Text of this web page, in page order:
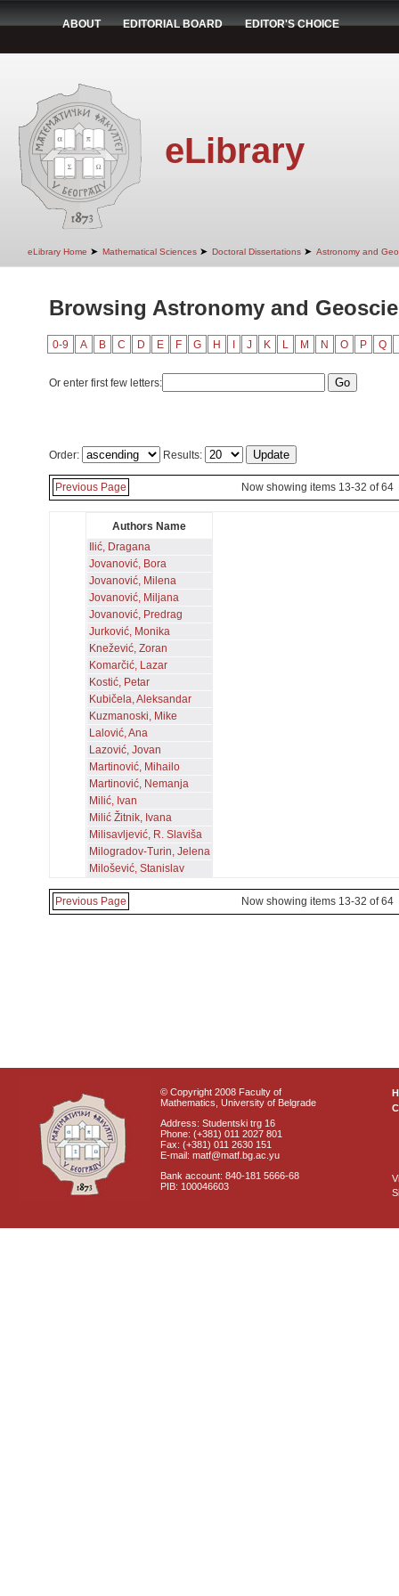
ABOUT EDITORIAL BOARD EDITOR'S CHOICE
eLibrary
eLibrary Home ➤ Mathematical Sciences ➤ Doctoral Dissertations ➤ Astronomy and
Browsing Astronomy and
0-9 A B C D E F G H J K L M N O P Q
Or enter first few letters:
Order: Results:
Previous Page Now showing items 13-32 of 64
Authors Name
Ilić, Dragana
Jovanović, Bora
Jovanović, Milena
Jovanović, Miljana
Jovanović, Predrag
Jurković, Monika
Knežević, Zoran
Komarčić, Lazar
Kostić, Petar
Kubičela, Aleksandar
Kuzmanoski, Mike
Lalović, Ana
Lazović, Jovan
Martinović, Mihailo
Martinović, Nemanja
Milić, Ivan
Milić Žitnik, Ivana
Milisavljević, R. Slaviša
Milogradov-Turin, Jelena
Milošević, Stanislav
Previous Page Now showing items 13-32 of 64
© Copyright 2008 Faculty of
Mathematics, University of Belgrade
Address: Studentski trg 16
Phone: (+381) 011 2027 801
Fax: (+381) 011 2630 151
E-mail: matf@matf.bg.ac.yu
Bank account: 840-181 5666-68
PIB: 100046603